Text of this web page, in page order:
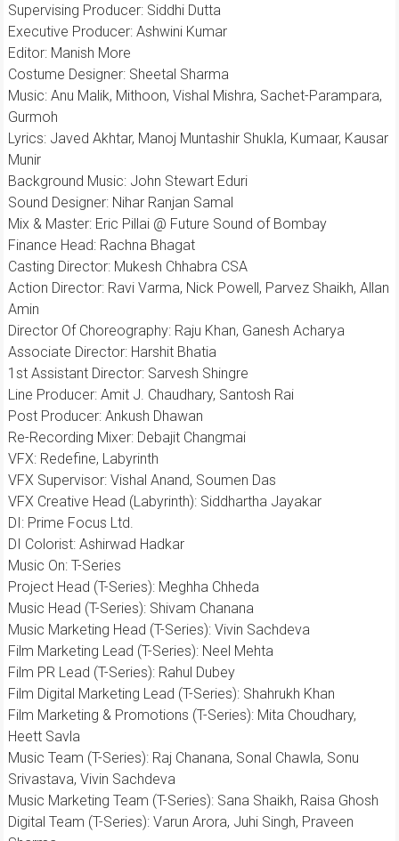
Supervising Producer: Siddhi Dutta
​Executive Producer: Ashwini Kumar
Editor: Manish More
Costume Designer: Sheetal Sharma
​Music: Anu Malik, Mithoon, Vishal Mishra, Sachet-Parampara,
Gurmoh
​Lyrics: Javed Akhtar, Manoj Muntashir Shukla, Kumaar, Kausar
Munir
​Background Music: John Stewart Eduri
​Sound Designer: Nihar Ranjan Samal
Mix & Master: Eric Pillai @ Future Sound of Bombay
​Finance Head: Rachna Bhagat
​Casting Director: Mukesh Chhabra CSA
​Action Director: Ravi Varma, Nick Powell, Parvez Shaikh, Allan
Amin
​Director Of Choreography: Raju Khan, Ganesh Acharya
​Associate Director: Harshit Bhatia
​1st Assistant Director: Sarvesh Shingre
​Line Producer: Amit J. Chaudhary, Santosh Rai
​Post Producer: Ankush Dhawan
​Re-Recording Mixer: Debajit Changmai
​VFX: Redefine, Labyrinth
​VFX Supervisor: Vishal Anand, Soumen Das
​VFX Creative Head (Labyrinth): Siddhartha Jayakar
​DI: Prime Focus Ltd.
DI Colorist: Ashirwad Hadkar
​Music On: T-Series
​Project Head (T-Series): Meghha Chheda
​Music Head (T-Series): Shivam Chanana
​Music Marketing Head (T-Series): Vivin Sachdeva
​Film Marketing Lead (T-Series): Neel Mehta
​Film PR Lead (T-Series): Rahul Dubey
Film Digital Marketing Lead (T-Series): Shahrukh Khan
​Film Marketing & Promotions (T-Series): Mita Choudhary,
Heett Savla
Music Team (T-Series): Raj Chanana, Sonal Chawla, Sonu
Srivastava, Vivin Sachdeva
Music Marketing Team (T-Series): Sana Shaikh, Raisa Ghosh
Digital Team (T-Series): Varun Arora, Juhi Singh, Praveen